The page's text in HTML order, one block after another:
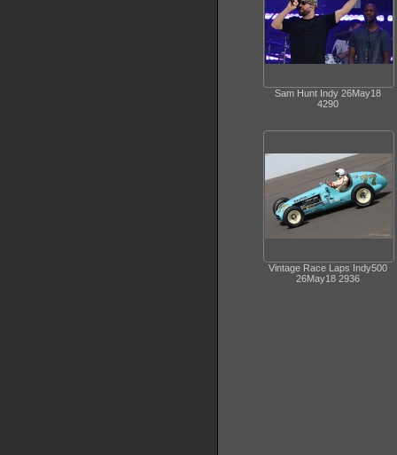
Sam Hunt Indy 26May18
4290
Vintage Race Laps Indy500
26May18 2936